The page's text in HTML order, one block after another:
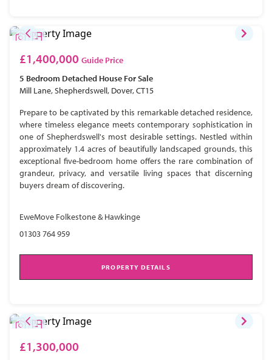
£1,400,000 Guide Price
5 Bedroom Detached House For Sale
Mill Lane, Shepherdswell, Dover, CT15
Prepare to be captivated by this remarkable detached residence,
where timeless elegance meets contemporary sophistication in
one of Shepherdswell's most desirable settings. Nestled within
approximately 1.4 acres of beautifully landscaped grounds, this
exceptional five-bedroom home offers the rare combination of
grandeur, privacy, and versatile living spaces that discerning
buyers dream of discovering.
EweMove Folkestone & Hawkinge
01303 764 959
PROPERTY DETAILS
£1,300,000